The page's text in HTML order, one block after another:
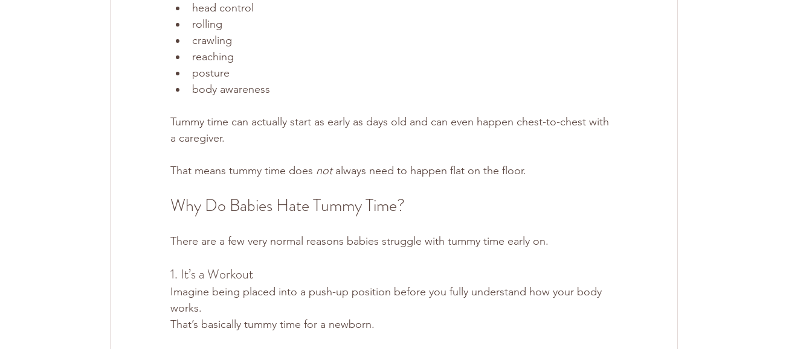
head control
rolling
crawling
reaching
posture
body awareness
Tummy time can actually start as early as days old and can even happen chest-to-chest with
a caregiver.
That means tummy time does not always need to happen flat on the floor.
Why Do Babies Hate Tummy Time?
There are a few very normal reasons babies struggle with tummy time early on.
1. It’s a Workout
Imagine being placed into a push-up position before you fully understand how your body
works.
That’s basically tummy time for a newborn.